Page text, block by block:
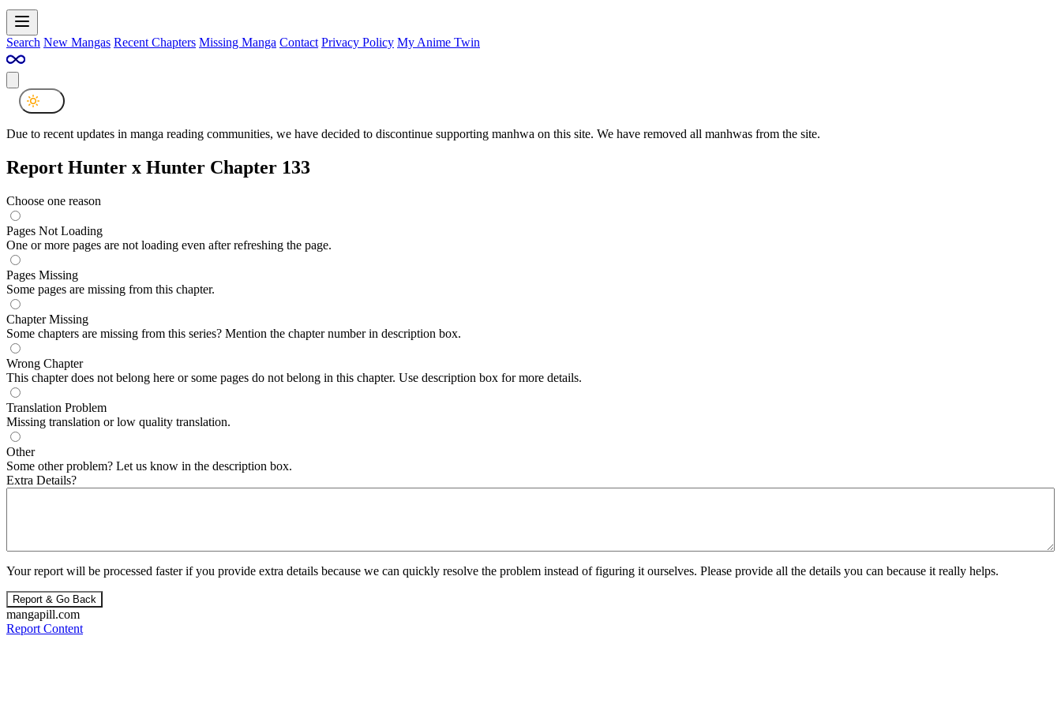
Search New Mangas Recent Chapters Missing Manga Contact Privacy Policy My Anime Twin
Due to recent updates in manga reading communities, we have decided to discontinue supporting manhwa on this site. We have removed all manhwas from the site.
Report Hunter x Hunter Chapter 133
Choose one reason
Pages Not Loading
One or more pages are not loading even after refreshing the page.
Pages Missing
Some pages are missing from this chapter.
Chapter Missing
Some chapters are missing from this series? Mention the chapter number in description box.
Wrong Chapter
This chapter does not belong here or some pages do not belong in this chapter. Use description box for more details.
Translation Problem
Missing translation or low quality translation.
Other
Some other problem? Let us know in the description box.
Extra Details?
Your report will be processed faster if you provide extra details because we can quickly resolve the problem instead of figuring it ourselves. Please provide all the details you can because it really helps.
Report & Go Back
mangapill.com
Report Content